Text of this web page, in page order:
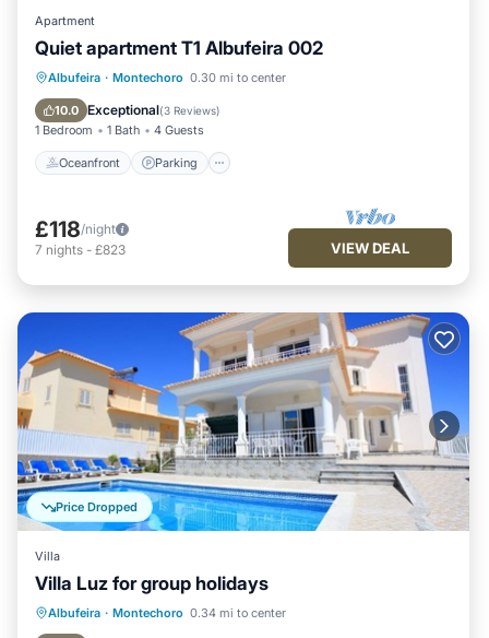
Apartment
Quiet apartment T1 Albufeira 002
Albufeira · Montechoro 0.30 mi to center
10.0 Exceptional(3 Reviews)
1 Bedroom 1 Bath 4 Guests
Oceanfront Parking
Oceanfront Parking
Balcony/Terrace
£118/night
7 nights - £823 VIEW DEAL
Price Dropped
Villa
Villa Luz for group holidays
Albufeira · Montechoro 0.34 mi to center
Private Pool Hot Tub